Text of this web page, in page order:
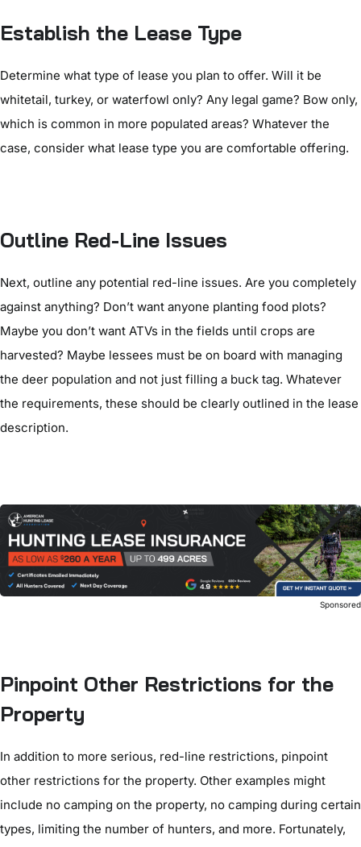
Establish the Lease Type
Determine what type of lease you plan to offer. Will it be
whitetail, turkey, or waterfowl only? Any legal game? Bow only,
which is common in more populated areas? Whatever the
case, consider what lease type you are comfortable offering.
Outline Red-Line Issues
Next, outline any potential red-line issues. Are you completely
against anything? Don’t want anyone planting food plots?
Maybe you don’t want ATVs in the fields until crops are
harvested? Maybe lessees must be on board with managing
the deer population and not just filling a buck tag. Whatever
the requirements, these should be clearly outlined in the lease
description.
Sponsored
Pinpoint Other Restrictions for the
Property
In addition to more serious, red-line restrictions, pinpoint
other restrictions for the property. Other examples might
include no camping on the property, no camping during certain
types, limiting the number of hunters, and more. Fortunately,